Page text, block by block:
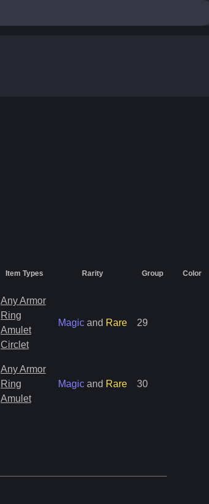
Item Types Rarity Group Color
Any Armor
Ring
Amulet
Circlet
Magic and Rare 29
Any Armor
Ring
Amulet
Magic and Rare 30